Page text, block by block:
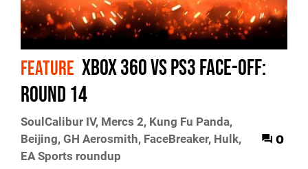
FEATURE Xbox 360 vs PS3 Face-Off:
Round 14
SoulCalibur IV, Mercs 2, Kung Fu Panda,
Beijing, GH Aerosmith, FaceBreaker, Hulk,
EA Sports roundup
0